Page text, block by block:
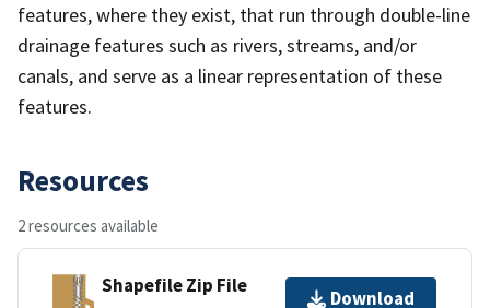
features, where they exist, that run through double-line
drainage features such as rivers, streams, and/or
canals, and serve as a linear representation of these
features.
Resources
2 resources available
Shapefile Zip File
Download